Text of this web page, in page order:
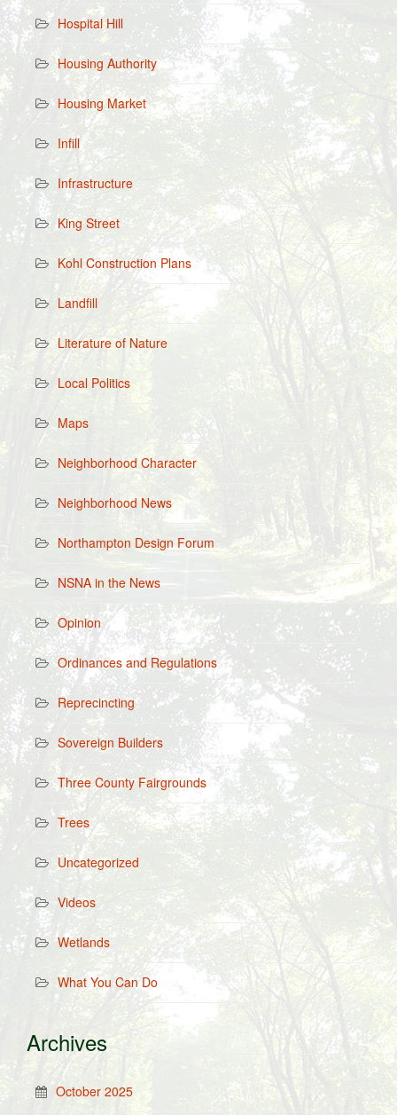
Hospital Hill
Housing Authority
Housing Market
Infill
Infrastructure
King Street
Kohl Construction Plans
Landfill
Literature of Nature
Local Politics
Maps
Neighborhood Character
Neighborhood News
Northampton Design Forum
NSNA in the News
Opinion
Ordinances and Regulations
Reprecincting
Sovereign Builders
Three County Fairgrounds
Trees
Uncategorized
Videos
Wetlands
What You Can Do
Archives
October 2025